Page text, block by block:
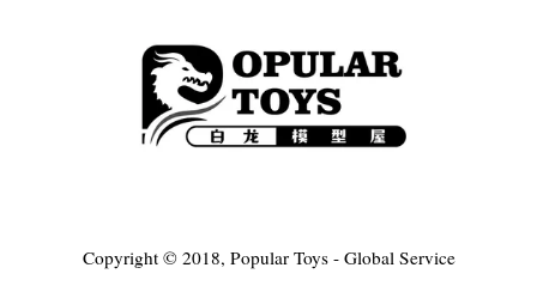
Copyright © 2018, Popular Toys - Global Service